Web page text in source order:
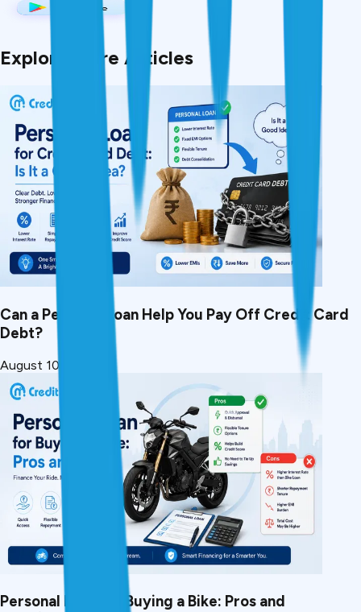
Explore More Articles
Can a Personal Loan Help You Pay Off Credit Card
Debt?
August 10, 2026
Personal Loan for Buying a Bike: Pros and